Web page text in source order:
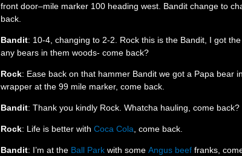
front door–mile marker 100 heading west. Bandit change to
back.
Bandit: 10-4, changing to 2-2. Rock this is the Bandit, I got
any bears in them woods- come back?
Rock: Ease back on that hammer Bandit we got a Papa bear
wrapper at the 99 mile marker, come back.
Bandit: Thank you kindly Rock. Whatcha hauling, come back?
Rock: Life is better with Coca Cola , come back.
Bandit: I’m at the Ball Park with some Angus beef franks,